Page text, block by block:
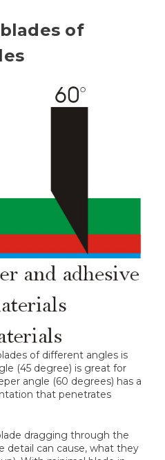
of
of different angles is
(45 degree) is great for
angle (60 degrees) has a
that penetrates
dragging through the
detail can cause, what they